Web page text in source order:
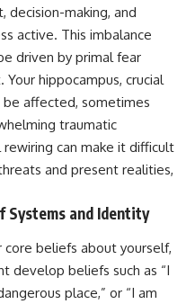
decision-making, and
active. This imbalance
driven by primal fear
hippocampus, crucial
affected, sometimes
traumatic
can make it difficult
and present realities,
Systems and Identity
core beliefs about yourself,
develop beliefs such as “I
place,” or “I am